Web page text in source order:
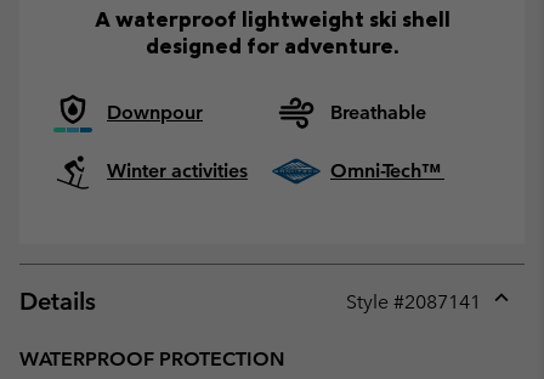
A waterproof lightweight ski shell
designed for adventure.
Downpour Breathable
Winter activities Omni-Tech™
Details Style #2087141
WATERPROOF PROTECTION